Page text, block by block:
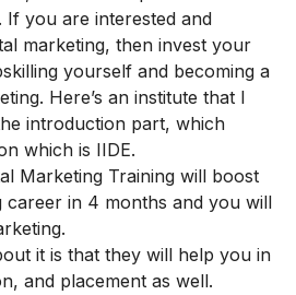
If you are interested and
marketing, then invest your
yourself and becoming a
Here’s an institute that I
introduction part, which
which is IIDE.
Marketing Training will boost
career in 4 months and you will
it is that they will help you in
and placement as well.